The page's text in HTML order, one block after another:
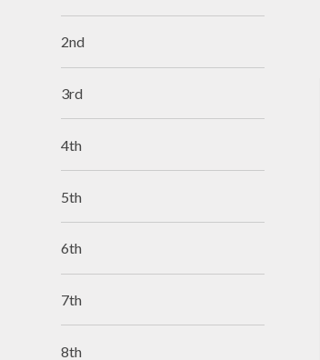
2nd
3rd
4th
5th
6th
7th
8th